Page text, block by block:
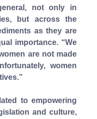
not only in
but across the
as they are
importance. “We
are not made
women
to empowering
and culture,